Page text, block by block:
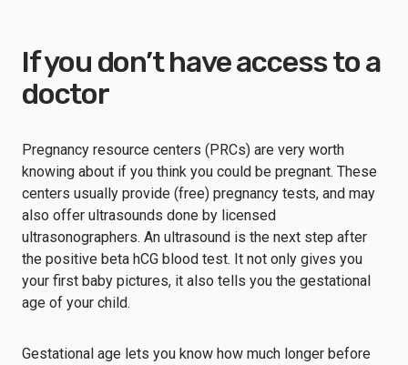
If you don’t have access to a
doctor
Pregnancy resource centers (PRCs) are very worth
knowing about if you think you could be pregnant. These
centers usually provide (free) pregnancy tests, and may
also offer ultrasounds done by licensed
ultrasonographers. An ultrasound is the next step after
the positive beta hCG blood test. It not only gives you
your first baby pictures, it also tells you the gestational
age of your child.
Gestational age lets you know how much longer before